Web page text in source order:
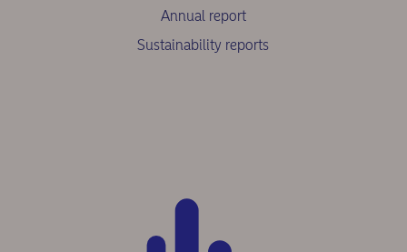
Annual report
Sustainability reports